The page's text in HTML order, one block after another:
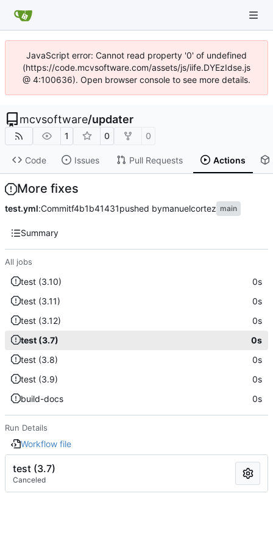
JavaScript error: Cannot read property '0' of undefined
(https://code.mcvsoftware.com/assets/js/iife.DYEzIdse.js
@ 4:100636). Open browser console to see more details.
mcvsoftware/updater
1 0 0
Code Issues Pull Requests Actions
More fixes
test.yml:Commitf4b1b41431pushed bymanuelcortez main
Summary
All jobs
test (3.10)
0s
test (3.11)
0s
test (3.12)
0s
test (3.7)
0s
test (3.8)
0s
test (3.9)
0s
build-docs
0s
Run Details
Workflow file
test (3.7)
Canceled